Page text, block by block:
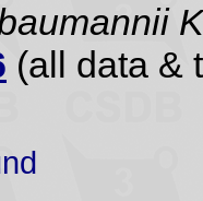
(all data &